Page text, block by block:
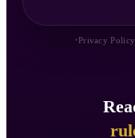
•Privacy Policy